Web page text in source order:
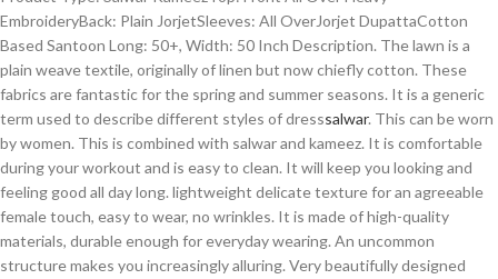
EmbroideryBack: Plain JorjetSleeves: All OverJorjet DupattaCotton
Based Santoon Long: 50+, Width: 50 Inch Description. The lawn is a
plain weave textile, originally of linen but now chiefly cotton. These
fabrics are fantastic for the spring and summer seasons. It is a generic
term used to describe different styles of dresssalwar. This can be worn
by women. This is combined with salwar and kameez. It is comfortable
during your workout and is easy to clean. It will keep you looking and
feeling good all day long. lightweight delicate texture for an agreeable
female touch, easy to wear, no wrinkles. It is made of high-quality
materials, durable enough for everyday wearing. An uncommon
structure makes you increasingly alluring. Very beautifully designed